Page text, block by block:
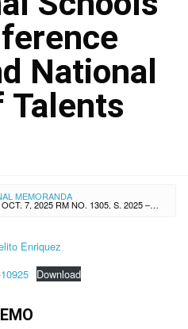
National
Talents
MEMORANDA
OCT. 7, 2025 RM NO. 1305, S. 2025 – DOWNLOADING OF PROGRAM SUPPORT FUNDS (PSF) FOR THE TRAVELING EXPENSES OF THE PARTICIPANTS TO THE CONSULTATIVE CONFERENCE ON THE IMPLEMENTATION OF THE NATIONAL SCHOOLS PRESS CONFERENCE (NSPC) AND NATIONAL FESTIVAL OF TALENTS (NFOT)
Enriquez
Download